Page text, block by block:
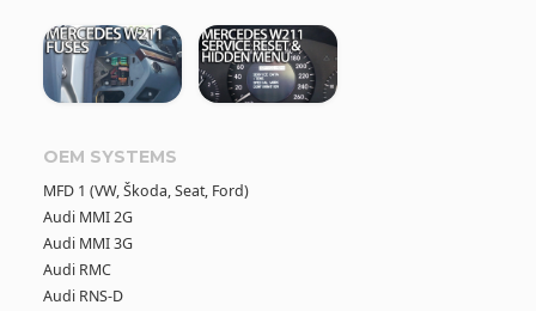
OEM SYSTEMS
MFD 1 (VW, Škoda, Seat, Ford)
Audi MMI 2G
Audi MMI 3G
Audi RMC
Audi RNS-D